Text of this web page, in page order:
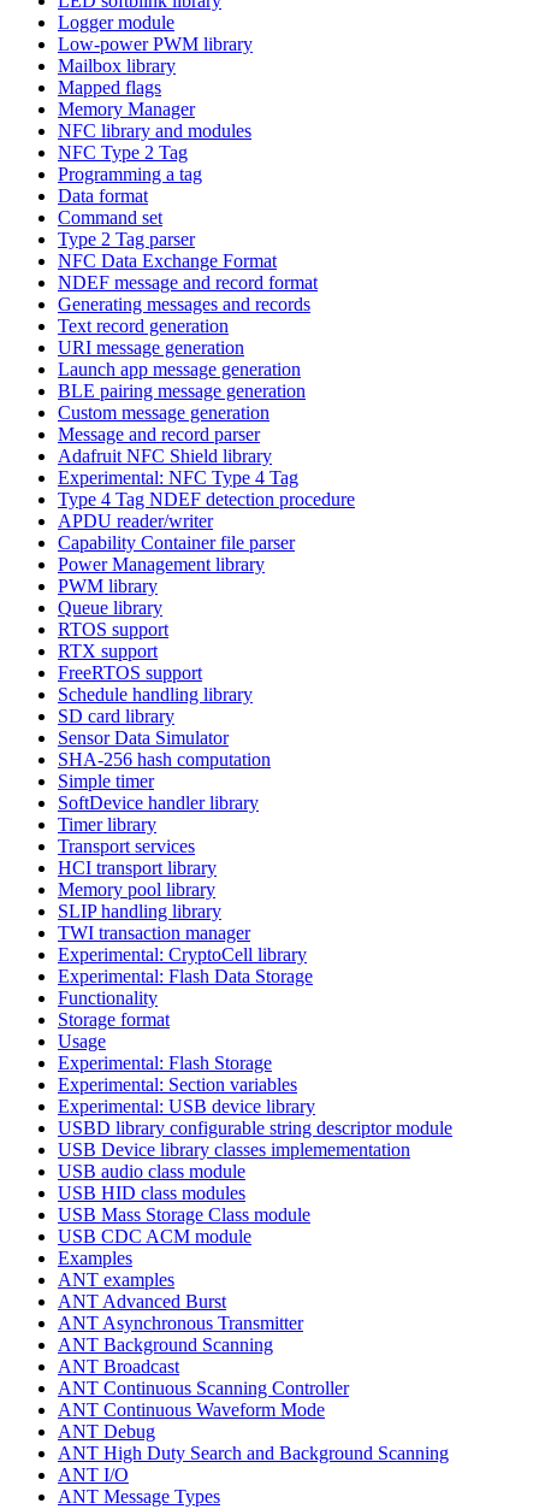
Logger module
Low-power PWM library
Mailbox library
Mapped flags
Memory Manager
NFC library and modules
NFC Type 2 Tag
Programming a tag
Data format
Command set
Type 2 Tag parser
NFC Data Exchange Format
NDEF message and record format
Generating messages and records
Text record generation
URI message generation
Launch app message generation
BLE pairing message generation
Custom message generation
Message and record parser
Adafruit NFC Shield library
Experimental: NFC Type 4 Tag
Type 4 Tag NDEF detection procedure
APDU reader/writer
Capability Container file parser
Power Management library
PWM library
Queue library
RTOS support
RTX support
FreeRTOS support
Schedule handling library
SD card library
Sensor Data Simulator
SHA-256 hash computation
Simple timer
SoftDevice handler library
Timer library
Transport services
HCI transport library
Memory pool library
SLIP handling library
TWI transaction manager
Experimental: CryptoCell library
Experimental: Flash Data Storage
Functionality
Storage format
Usage
Experimental: Flash Storage
Experimental: Section variables
Experimental: USB device library
USBD library configurable string descriptor module
USB Device library classes implemementation
USB audio class module
USB HID class modules
USB Mass Storage Class module
USB CDC ACM module
Examples
ANT examples
ANT Advanced Burst
ANT Asynchronous Transmitter
ANT Background Scanning
ANT Broadcast
ANT Continuous Scanning Controller
ANT Continuous Waveform Mode
ANT Debug
ANT High Duty Search and Background Scanning
ANT I/O
ANT Message Types